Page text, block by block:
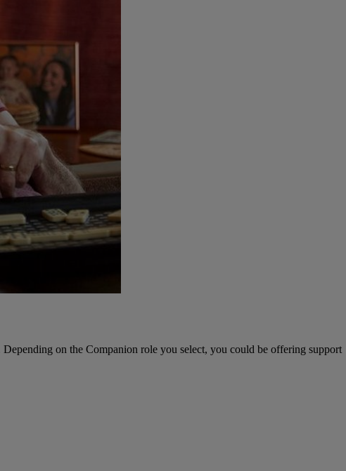
on the Companion role you select, you could be offering support